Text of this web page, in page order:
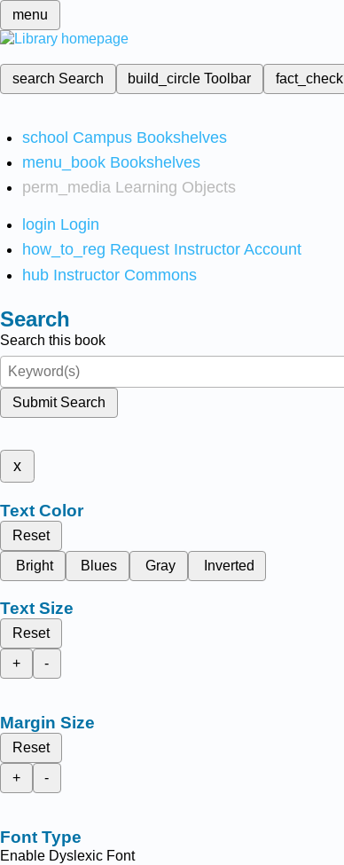
menu
search Search build_circleToolbar fact_check
school Campus Bookshelves
menu_book Bookshelves
perm_media Learning Objects
login Login
how_to_reg Request Instructor Account
hub Instructor Commons
Search
Search this book
Submit Search
x
Text Color
Reset
Bright
Blues Gray Inverted
Text Size
Reset
+
-
Margin Size
Reset
+
-
Font Type
Enable Dyslexic Font